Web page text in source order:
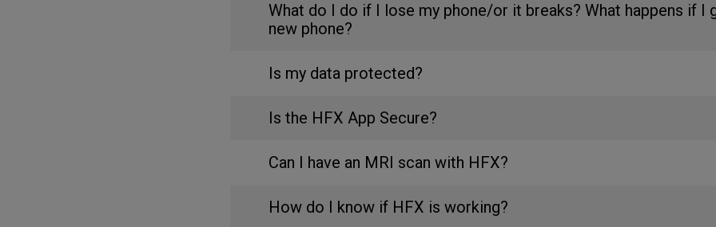
What do I do if I lose my phone/or it breaks? What happens if I
new phone?
Is my data protected?
Is the HFX App Secure?
Can I have an MRI scan with HFX?
How do I know if HFX is working?